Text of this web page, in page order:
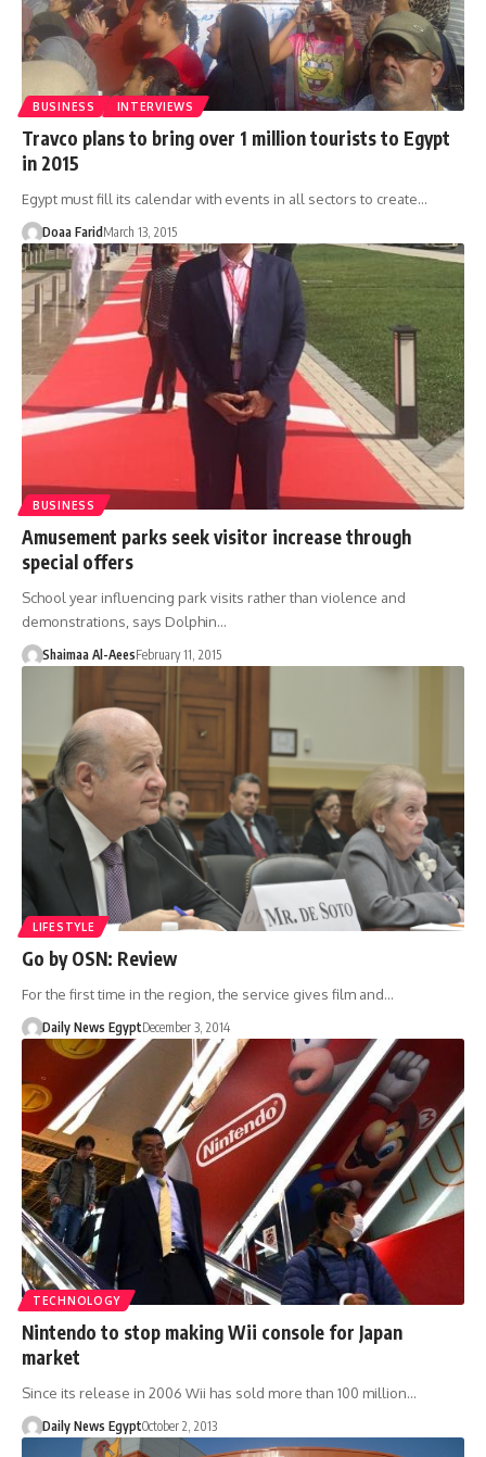
BUSINESS INTERVIEWS
Travco plans to bring over 1 million tourists to Egypt
in 2015
Egypt must fill its calendar with events in all sectors to create…
Doaa Farid March 13, 2015
BUSINESS
Amusement parks seek visitor increase through
special offers
School year influencing park visits rather than violence and
demonstrations, says Dolphin…
Shaimaa Al-AeesFebruary 11, 2015
LIFESTYLE
Go by OSN: Review
For the first time in the region, the service gives film and…
Daily News EgyptDecember 3, 2014
TECHNOLOGY
Nintendo to stop making Wii console for Japan
market
Since its release in 2006 Wii has sold more than 100 million…
Daily News EgyptOctober 2, 2013